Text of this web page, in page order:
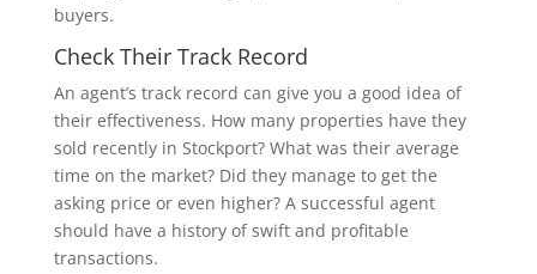
buyers.
Check Their Track Record
An agent’s track record can give you a good idea of
their effectiveness. How many properties have they
sold recently in Stockport? What was their average
time on the market? Did they manage to get the
asking price or even higher? A successful agent
should have a history of swift and profitable
transactions.